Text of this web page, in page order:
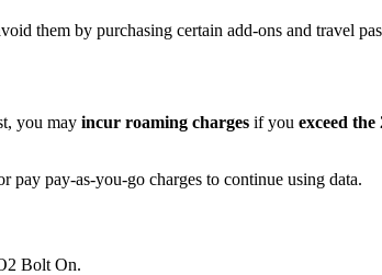
them by purchasing certain add-ons and travel
you may incur roaming charges if you exceed the
pay-as-you-go charges to continue using data.
Bolt On.